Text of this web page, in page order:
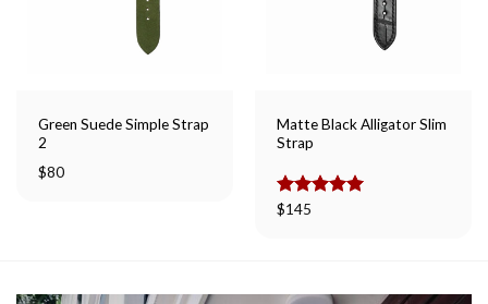
Green Suede Simple Strap
2
$80
Matte Black Alligator Slim
Strap
Rated
$145